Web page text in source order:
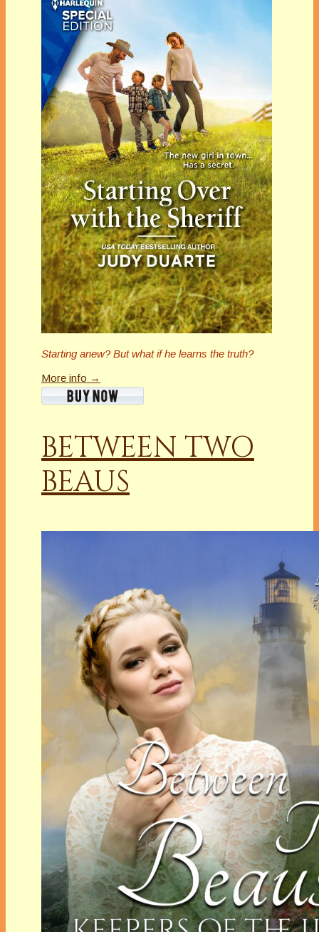
Starting anew?But what if he learns the truth?
More info →
BETWEEN TWO
BEAUS